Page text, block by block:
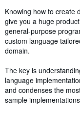
Knowing how to create
give you a huge
general-purpose
custom language
domain.
The key is
language
and condenses the
sample